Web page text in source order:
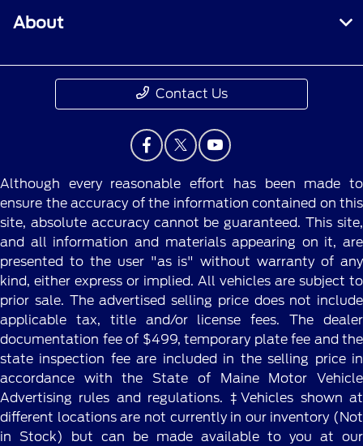
About
Contact Us
Although every reasonable effort has been made to
ensure the accuracy of the information contained on this
site, absolute accuracy cannot be guaranteed. This site,
and all information and materials appearing on it, are
presented to the user "as is" without warranty of any
kind, either express or implied. All vehicles are subject to
prior sale. The advertised selling price does not include
applicable tax, title and/or license fees. The dealer
documentation fee of $499, temporary plate fee and the
state inspection fee are included in the selling price in
accordance with the State of Maine Motor Vehicle
Advertising rules and regulations. ‡Vehicles shown at
different locations are not currently in our inventory (Not
in Stock) but can be made available to you at our